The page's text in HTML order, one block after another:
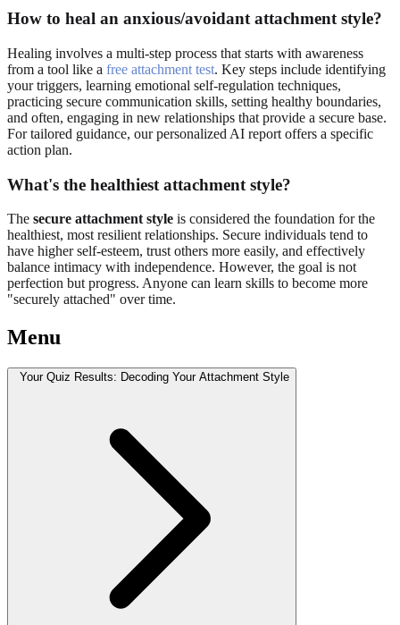
How to heal an anxious/avoidant attachment style?
Healing involves a multi-step process that starts with awareness
from a tool like a free attachment test. Key steps include identifying
your triggers, learning emotional self-regulation techniques,
practicing secure communication skills, setting healthy boundaries,
and often, engaging in new relationships that provide a secure base.
For tailored guidance, our personalized AI report offers a specific
action plan.
What's the healthiest attachment style?
The secure attachment style is considered the foundation for the
healthiest, most resilient relationships. Secure individuals tend to
have higher self-esteem, trust others more easily, and effectively
balance intimacy with independence. However, the goal is not
perfection but progress. Anyone can learn skills to become more
"securely attached" over time.
Menu
Your Quiz Results: Decoding Your Attachment Style